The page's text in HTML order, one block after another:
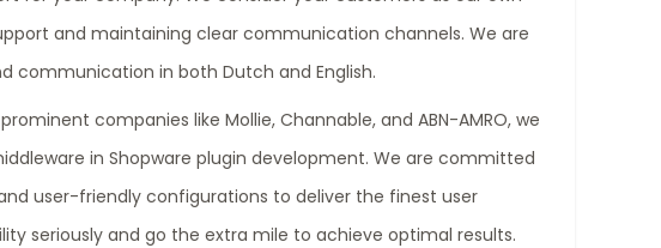
and maintaining clear communication channels. We are
communication in both Dutch and English.
companies like Mollie, Channable, and ABN-AMRO, we
in Shopware plugin development. We are committed
user-friendly configurations to deliver the finest user
seriously and go the extra mile to achieve optimal results.